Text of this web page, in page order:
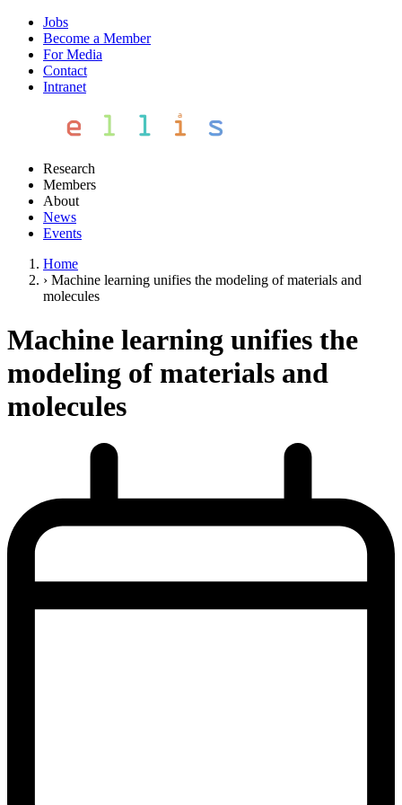
Jobs
Become a Member
For Media
Contact
Intranet
Research
Members
About
News
Events
Home
› Machine learning unifies the modeling of materials and
molecules
Machine learning unifies the
modeling of materials and
molecules